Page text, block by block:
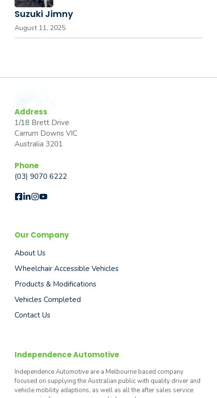
Suzuki Jimny
August 11, 2025
Address
1/18 Brett Drive
Carrum Downs VIC
Australia 3201
Phone
(03) 9070 6222
Our Company
About Us
Wheelchair Accessible Vehicles
Products & Modifications
Vehicles Completed
Contact Us
Independence Automotive
Independence Automotive are a Melbourne based company
focused on supplying the Australian public with quality driver and
vehicle mobility adaptions, as well as all the after sales service